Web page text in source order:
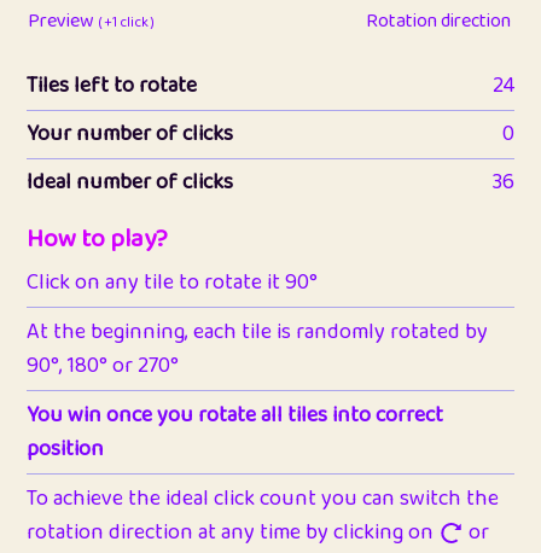
Preview ( +1 click ) Rotation direction
Tiles left to rotate
24
Your number of clicks
0
Ideal number of clicks
36
How to play?
Click on any tile to rotate it 90°
At the beginning, each tile is randomly rotated by
90°, 180° or 270°
You win once you rotate all tiles into correct
position
To achieve the ideal click count you can switch the
rotation direction at any time by clicking on
or